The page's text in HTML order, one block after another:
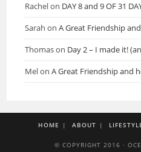
Rachelon DAY 8 and 9 OF 31
Sarah onA Great Friendship
Thomason Day 2 – I made it!
MelonA Great Friendship and
HOME ABOUT
© COPYRIGHT 2016 ·